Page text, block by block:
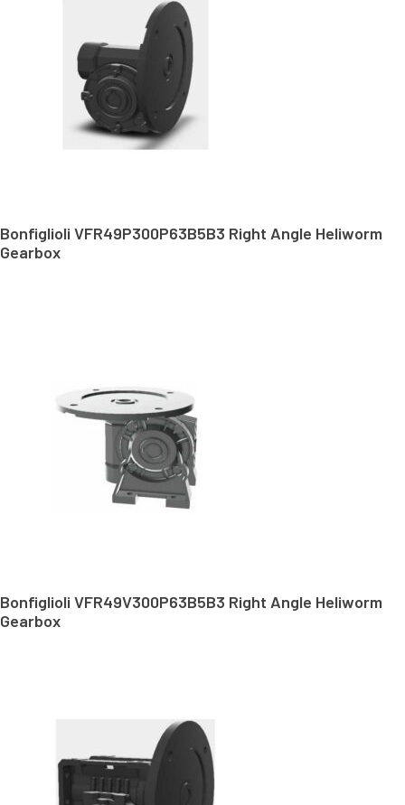
Bonfiglioli VFR49P300P63B5B3 Right Angle Heliworm
Gearbox
Bonfiglioli VFR49V300P63B5B3 Right Angle Heliworm
Gearbox